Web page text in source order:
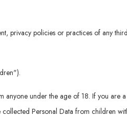
privacy policies or practices of any
under the age of 18. If you are
Personal Data from children